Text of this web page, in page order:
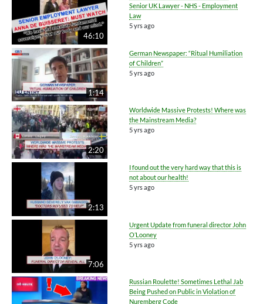
46:10
Senior UK Lawyer - NHS - Employment
Law
5 yrs ago
1:14
German Newspaper: “Ritual Humiliation
of Children”
5 yrs ago
2:20
Worldwide Massive Protests! Where was
the Mainstream Media?
5 yrs ago
2:13
I found out the very hard way that this is
not about our health!
5 yrs ago
7:06
Urgent Update from funeral director John
O’Looney
5 yrs ago
Russian Roulette! Sometimes Lethal Jab
Being Pushed on Public in Violation of
Nuremberg Code